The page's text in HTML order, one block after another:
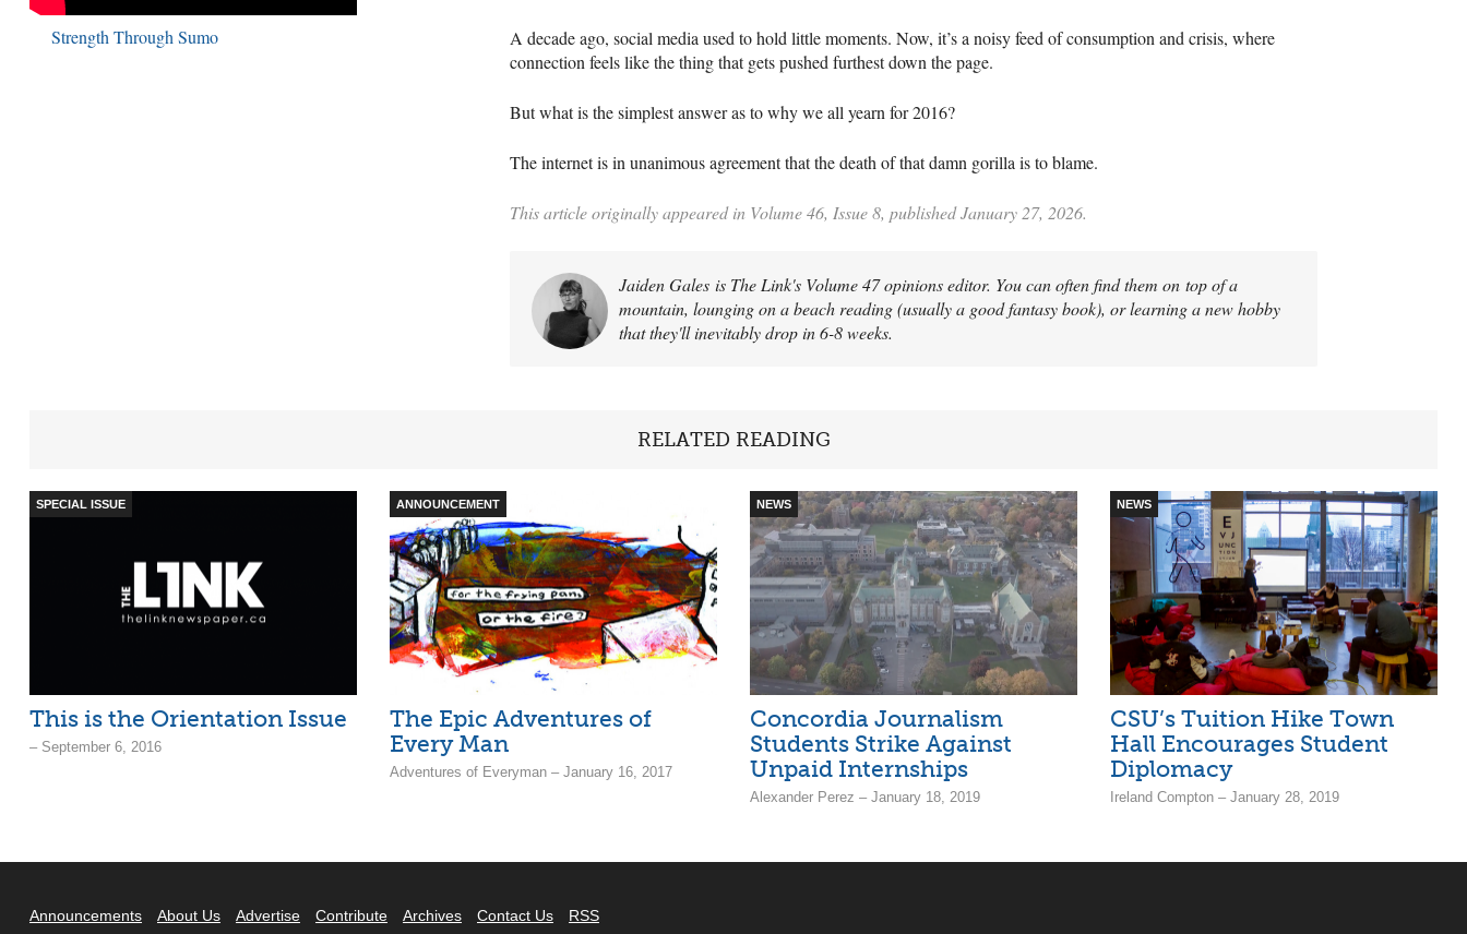
A decade ago, social media used to hold little moments. Now, it’s a noisy feed of consumption and crisis, where
connection feels like the thing that gets pushed furthest down the page.
But what is the simplest answer as to why we all yearn for 2016?
The internet is in unanimous agreement that the death of that damn gorilla is to blame.
This article originally appeared in Volume 46, Issue 8, published January 27, 2026.
Jaiden Gales is The Link's Volume 47 opinions editor. You can often find them on top of a
mountain, lounging on a beach reading (usually a good fantasy book), or learning a new hobby
that they'll inevitably drop in 6-8 weeks.
Strength Through Sumo
RELATED READING
SPECIAL ISSUE
This is the Orientation Issue
– September 6, 2016
ANNOUNCEMENT
The Epic Adventures of
Every Man
Adventures of Everyman – January 16, 2017
NEWS
Concordia Journalism
Students Strike Against
Unpaid Internships
Alexander Perez – January 18, 2019
NEWS
CSU’s Tuition Hike Town
Hall Encourages Student
Diplomacy
Ireland Compton – January 28, 2019
Announcements About Us Advertise Contribute Archives Contact Us
RSS